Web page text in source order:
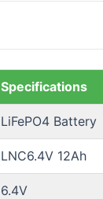
Specifications
LiFePO4 Battery
LNC6.4V 12Ah
6.4V